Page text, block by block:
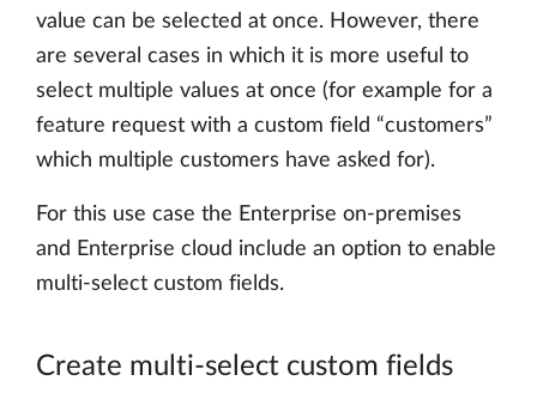
value can be selected at once. However, there
are several cases in which it is more useful to
select multiple values at once (for example for a
feature request with a custom field “customers”
which multiple customers have asked for).
For this use case the Enterprise on-premises
and Enterprise cloud include an option to enable
multi-select custom fields.
Create multi-select custom fields